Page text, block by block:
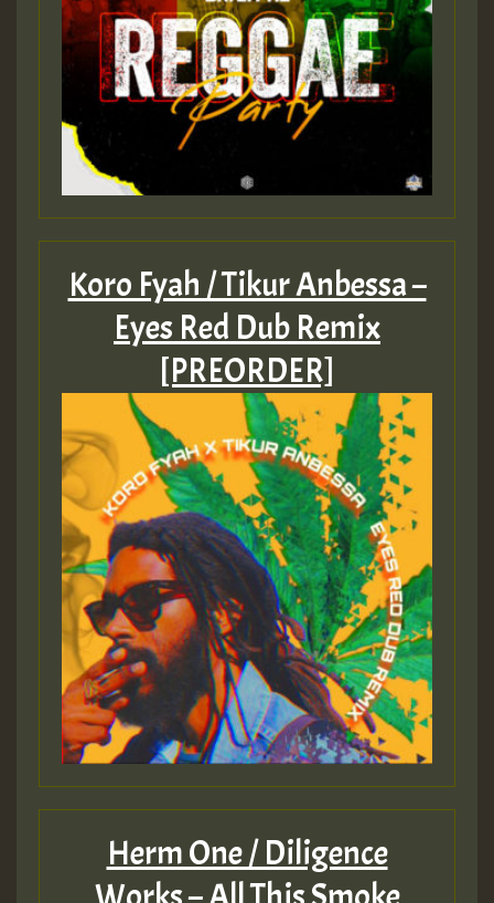
Koro Fyah / Tikur Anbessa –
Eyes Red Dub Remix
[PREORDER]
Herm One / Diligence